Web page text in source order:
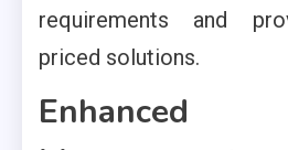
requirements and
priced solutions.